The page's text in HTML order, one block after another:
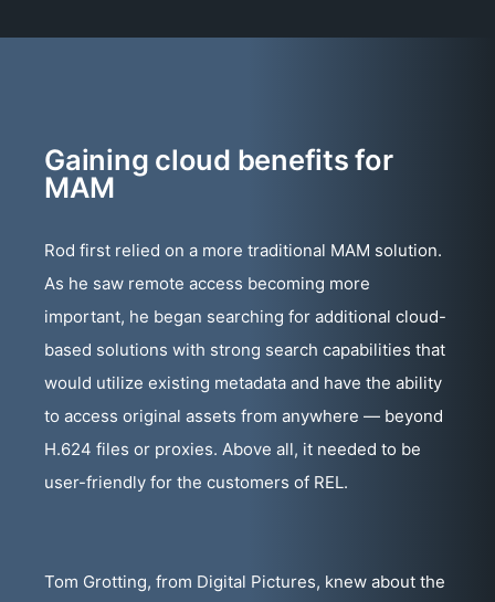
Gaining cloud benefits for
MAM
Rod first relied on a more traditional MAM solution.
As he saw remote access becoming more
important, he began searching for additional cloud-
based solutions with strong search capabilities that
would utilize existing metadata and have the ability
to access original assets from anywhere — beyond
H.624 files or proxies. Above all, it needed to be
user-friendly for the customers of REL.
Tom Grotting, from Digital Pictures, knew about the